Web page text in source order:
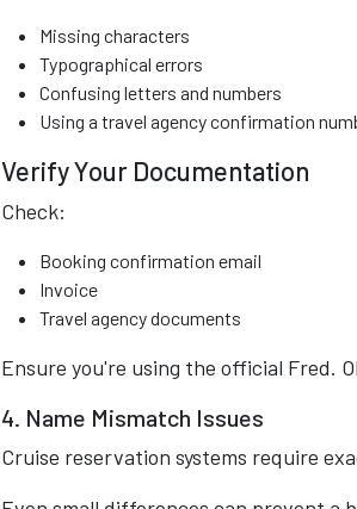
Missing characters
Typographical errors
Confusing letters and numbers
Using a travel agency confirmation
Verify Your Documentation
Check:
Booking confirmation email
Invoice
Travel agency documents
Ensure you're using the official Fred.
4. Name Mismatch Issues
Cruise reservation systems require